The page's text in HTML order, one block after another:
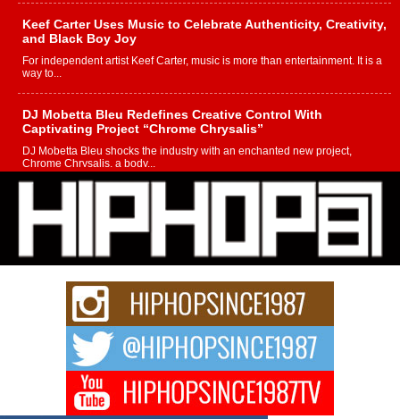
Keef Carter Uses Music to Celebrate Authenticity, Creativity,
and Black Boy Joy
For independent artist Keef Carter, music is more than entertainment. It is a
way to...
DJ Mobetta Bleu Redefines Creative Control With
Captivating Project “Chrome Chrysalis”
DJ Mobetta Bleu shocks the industry with an enchanted new project,
Chrome Chrysalis, a body...
Michael M Jeni Returns to His R&B Roots with Emotionally
Charged New Single “Played”
Rapidly evolving Afro R&B artist, Michael M Jeni represents a modern
strain of Afrobeats, one...
Rising Star Avery Franklin: The Independent Artist Making
Waves with “Took The Bait”
The music scene is abuzz with the emergence of Avery Franklin, a dynamic
Don Kilam & Donald Trump: The New Wave of Private
Citizenship Movement Shaking Up the Scene